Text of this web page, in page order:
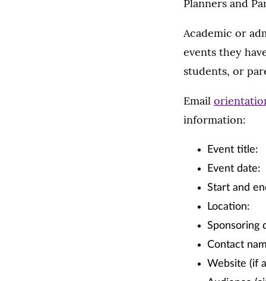
Planners and
Academic or
events they
students, or
Email
information:
Event title:
Event date:
Start and
Location:
Sponsoring
Contact
Website (if